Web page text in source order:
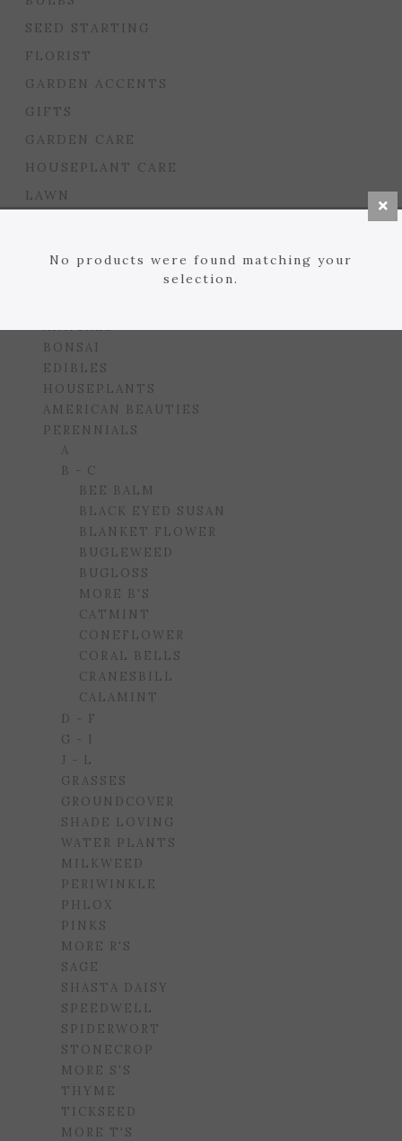
No products were found matching your
selection.
SEED STARTING
FLORIST
GARDEN ACCENTS
GIFTS
GARDEN CARE
HOUSEPLANT CARE
LAWN
GARDEN DROP PROGRAM
ANNUALS
BONSAI
EDIBLES
HOUSEPLANTS
AMERICAN BEAUTIES
PERENNIALS
A
B - C
BEE BALM
BLACK EYED SUSAN
BLANKET FLOWER
BUGLEWEED
BUGLOSS
MORE B'S
CATMINT
CONEFLOWER
CORAL BELLS
CRANESBILL
CALAMINT
D - F
G - I
J - L
GRASSES
GROUNDCOVER
SHADE LOVING
WATER PLANTS
MILKWEED
PERIWINKLE
PHLOX
PINKS
MORE R'S
SAGE
SHASTA DAISY
SPEEDWELL
SPIDERWORT
STONECROP
MORE S'S
THYME
TICKSEED
MORE T'S